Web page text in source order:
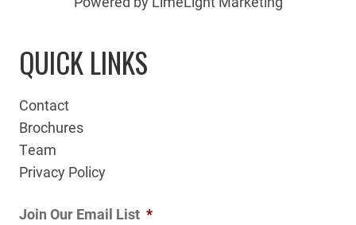
QUICK LINKS
Contact
Brochures
Team
Privacy Policy
Join Our Email List *